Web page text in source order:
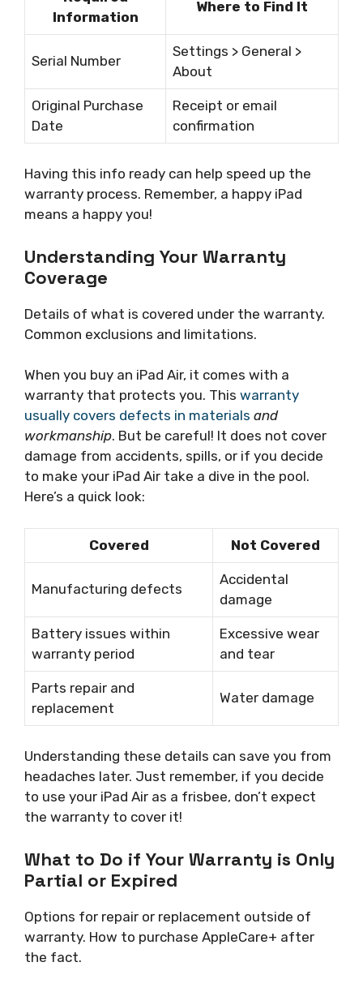
Information
Where to Find It
Serial Number
Settings > General >
About
Original Purchase
Date
Receipt or email
confirmation
Having this info ready can help speed up the
warranty process. Remember, a happy iPad
means a happy you!
Understanding Your Warranty
Coverage
Details of what is covered under the warranty.
Common exclusions and limitations.
When you buy an iPad Air, it comes with a
warranty that protects you. This warranty
usually covers defects in materials and
workmanship. But be careful! It does not cover
damage from accidents, spills, or if you decide
to make your iPad Air take a dive in the pool.
Here’s a quick look:
Covered Not Covered
Manufacturing defects
Accidental
damage
Battery issues within
warranty period
Excessive wear
and tear
Parts repair and
replacement
Water damage
Understanding these details can save you from
headaches later. Just remember, if you decide
to use your iPad Air as a frisbee, don’t expect
the warranty to cover it!
What to Do if Your Warranty is Only
Partial or Expired
Options for repair or replacement outside of
warranty. How to purchase AppleCare+ after
the fact.